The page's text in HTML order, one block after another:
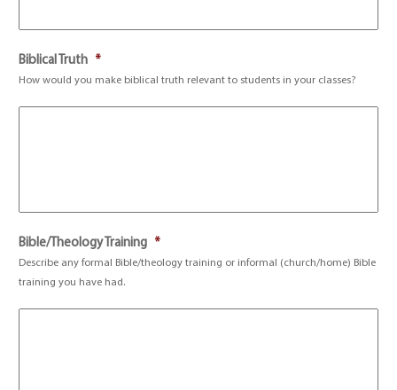
Biblical Truth *
How would you make biblical truth relevant to students in your classes?
Bible/Theology Training *
Describe any formal Bible/theology training or informal (church/home) Bible
training you have had.